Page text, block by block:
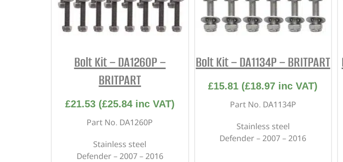
Bolt Kit – DA1260P –
BRITPART
£21.53 (£25.84inc VAT)
Part No. DA1260P
Stainless steel
Defender – 2007 – 2016
Bolt Kit – DA1134P – BRITPART
£15.81 (£18.97 inc VAT)
Part No. DA1134P
Stainless steel
Defender – 2007 – 2016